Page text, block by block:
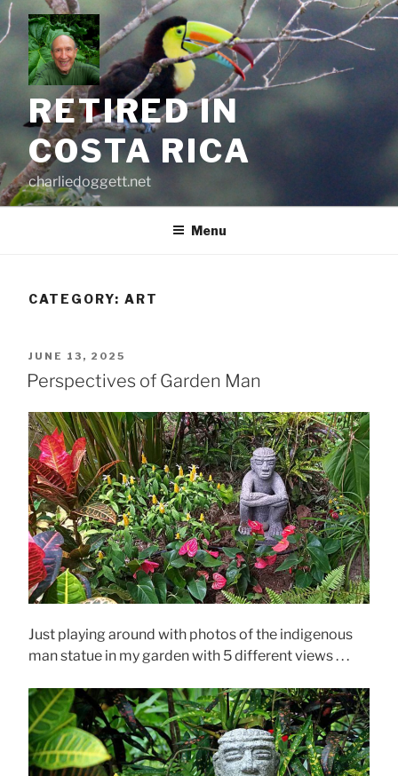
Skip
to
content
RETIRED IN
COSTA RICA
charliedoggett.net
Menu
CATEGORY: ART
POSTED
ON
JUNE 13, 2025
Perspectives of Garden Man
Just playing around with photos of the indigenous
man statue in my garden with 5 different views . . .